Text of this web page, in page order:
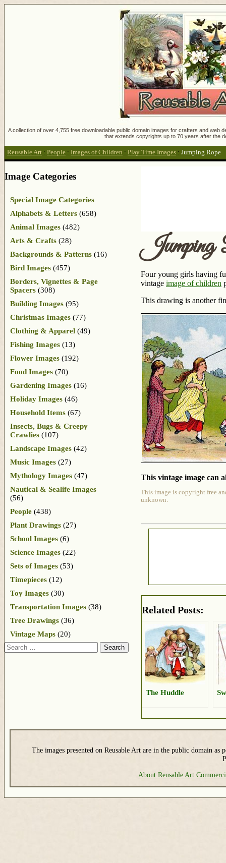
A collection of over 4,755 free downloadable public domain images for crafters and
that extends copyrights up to 70 years after the
Reusable Art : People : Images of Children : Play Time Images : Jumping Rope
Jumping
Four young girls having
vintage image of children
This drawing is another
This vintage image can
This image is copyright free
unknown.
Related Posts:
The Huddle
Image Categories
Special Image Categories
Alphabets & Letters (658)
Animal Images (482)
Arts & Crafts (28)
Backgrounds & Patterns (16)
Bird Images (457)
Borders, Vignettes & Page
Spacers (308)
Building Images (95)
Christmas Images (77)
Clothing & Apparel (49)
Fishing Images (13)
Flower Images (192)
Food Images (70)
Gardening Images (16)
Holiday Images (46)
Household Items (67)
Insects, Bugs & Creepy
Crawlies (107)
Landscape Images (42)
Music Images (27)
Mythology Images (47)
Nautical & Sealife Images
(56)
People (438)
Plant Drawings (27)
School Images (6)
Science Images (22)
Sets of Images (53)
Timepieces (12)
Toy Images (30)
Transportation Images (38)
Tree Drawings (36)
Vintage Maps (20)
Search
The images presented on Reusable Art are in the public domain as
About Reusable Art